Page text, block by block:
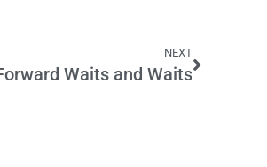
NEXT
Waits and Waits